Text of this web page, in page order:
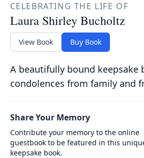
CELEBRATING THE LIFE OF
Laura Shirley Bucholtz
View Book Buy Book
A beautifully bound
condolences from family and
Share Your Memory
Contribute your memory to the online
guestbook to be featured in this
keepsake book.